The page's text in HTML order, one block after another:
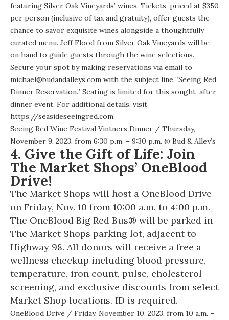
featuring Silver Oak Vineyards’ wines. Tickets, priced at $350
per person (inclusive of tax and gratuity), offer guests the
chance to savor exquisite wines alongside a thoughtfully
curated menu. Jeff Flood from Silver Oak Vineyards will be
on hand to guide guests through the wine selections.
Secure your spot by making reservations via email to
michael@budandalleys.com with the subject line “Seeing Red
Dinner Reservation.” Seating is limited for this sought-after
dinner event. For additional details, visit
https://seasideseeingred.com.
Seeing Red Wine Festival Vintners Dinner / Thursday,
November 9, 2023, from 6:30 p.m. – 9:30 p.m. @ Bud & Alley’s
4. Give the Gift of Life: Join
The Market Shops’ OneBlood
Drive!
The Market Shops will host a OneBlood Drive
on Friday, Nov. 10 from 10:00 a.m. to 4:00 p.m.
The OneBlood Big Red Bus® will be parked in
The Market Shops parking lot, adjacent to
Highway 98. All donors will receive a free a
wellness checkup including blood pressure,
temperature, iron count, pulse, cholesterol
screening, and exclusive discounts from select
Market Shop locations. ID is required.
OneBlood Drive / Friday, November 10, 2023, from 10 a.m. –